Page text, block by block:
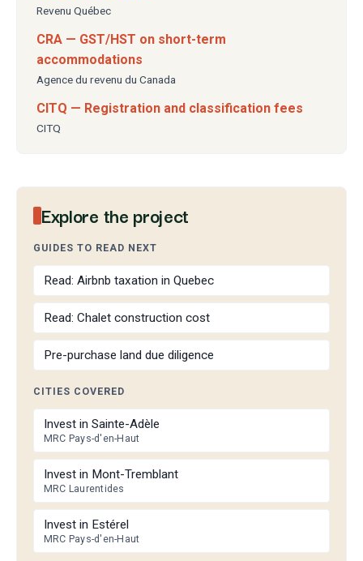
Revenu Québec
CRA — GST/HST on short-term
accommodations
Agence du revenu du Canada
CITQ — Registration and classification fees
CITQ
Explore the project
GUIDES TO READ NEXT
Read: Airbnb taxation in Quebec
Read: Chalet construction cost
Pre-purchase land due diligence
CITIES COVERED
Invest in Sainte-Adèle
MRC Pays-d'en-Haut
Invest in Mont-Tremblant
MRC Laurentides
Invest in Estérel
MRC Pays-d'en-Haut